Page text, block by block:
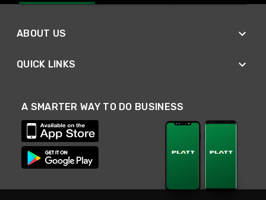
ABOUT US
QUICK LINKS
A SMARTER WAY TO DO BUSINESS